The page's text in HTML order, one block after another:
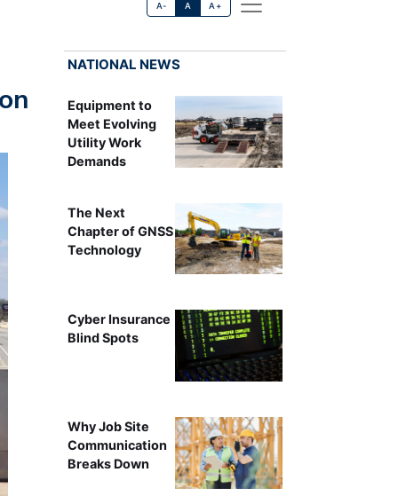
A- A A+
NATIONAL NEWS
Equipment to
Meet Evolving
Utility Work
Demands
The Next
Chapter of GNSS
Technology
Cyber Insurance
Blind Spots
Why Job Site
Communication
Breaks Down